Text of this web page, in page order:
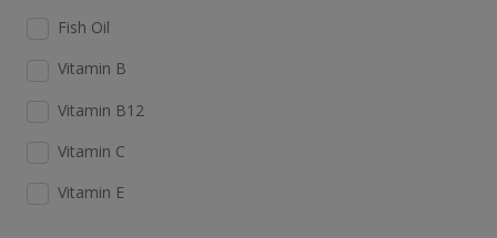
Fish Oil
Vitamin B
Vitamin B12
Vitamin C
Vitamin E